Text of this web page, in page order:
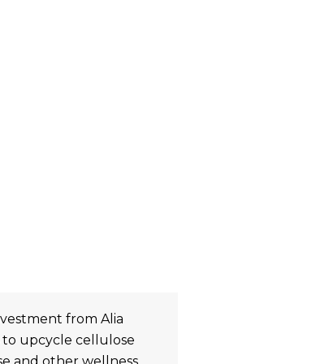
from Alia
upcycle cellulose